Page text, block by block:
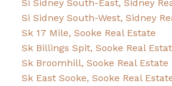
Si Sidney South-East, Sidney
Si Sidney South-West, Sidney
Sk 17 Mile, Sooke Real Estate
Sk Billings Spit, Sooke Real
Sk Broomhill, Sooke Real Estate
Sk East Sooke, Sooke Real